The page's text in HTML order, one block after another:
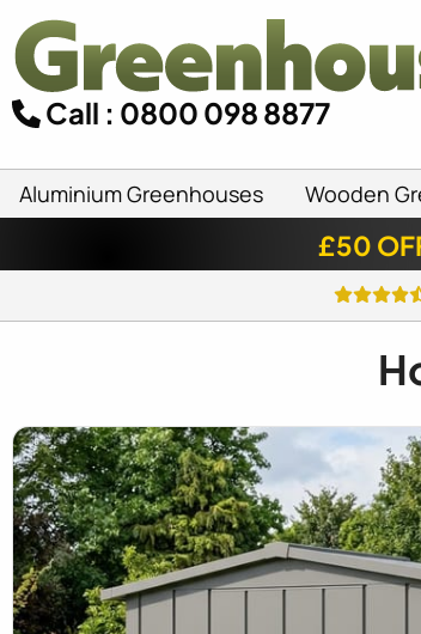
Call : 0800 098 8877
Aluminium Greenhouses Wooden
£50